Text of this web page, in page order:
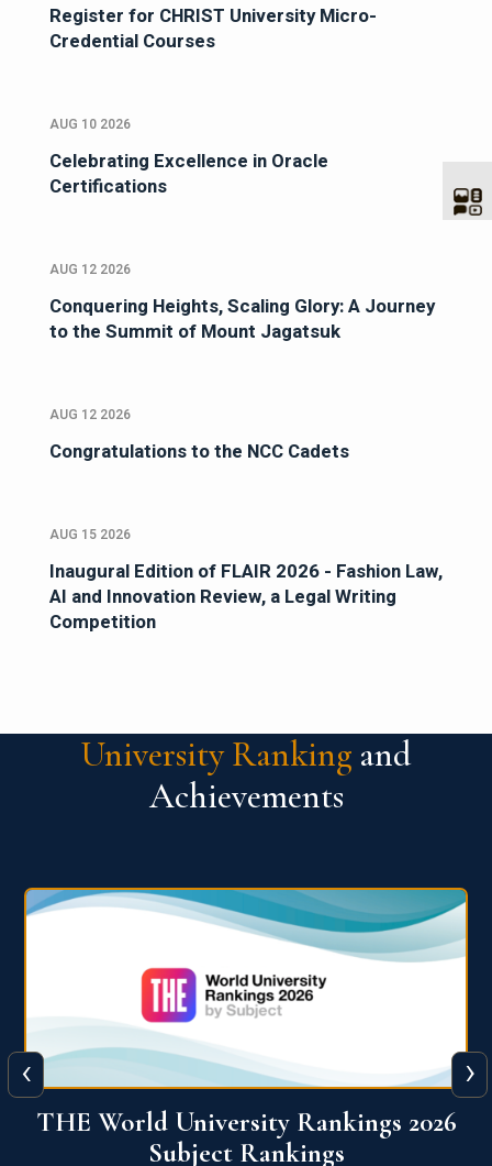
Register for CHRIST University Micro-
Credential Courses
AUG 10 2026
Celebrating Excellence in Oracle
Certifications
AUG 12 2026
Conquering Heights, Scaling Glory: A Journey
to the Summit of Mount Jagatsuk
AUG 12 2026
Congratulations to the NCC Cadets
AUG 15 2026
Inaugural Edition of FLAIR 2026 - Fashion Law,
AI and Innovation Review, a Legal Writing
Competition
University Ranking and
Achievements
QS World University Ranking 2026
‹ ›